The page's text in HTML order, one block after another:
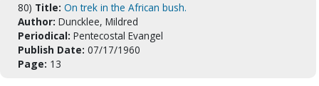
80) Title: On trek in the African bush.
Author: Duncklee, Mildred
Periodical: Pentecostal Evangel
Publish Date: 07/17/1960
Page: 13